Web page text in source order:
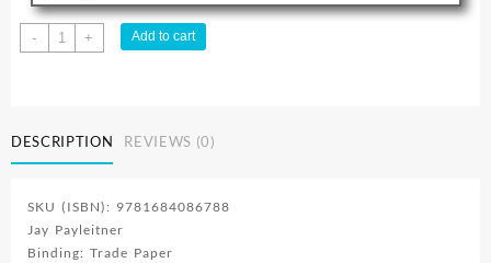
-
Jesus
Dare
Youve
For
quantity
+ Add to cart
DESCRIPTION REVIEWS (0)
SKU (ISBN): 9781684086788
Jay Payleitner
Binding: Trade Paper